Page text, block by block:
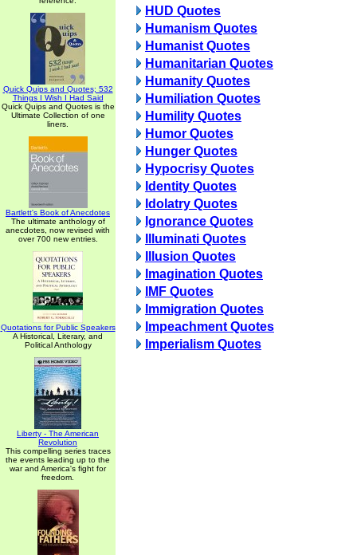
Quick Quips and Quotes; 532
Things I Wish I Had Said
Quick Quips and Quotes is the
Ultimate Collection of one
liners.
Bartlett's Book of Anecdotes
The ultimate anthology of
anecdotes, now revised with
over 700 new entries.
Quotations for Public Speakers
A Historical, Literary, and
Political Anthology
Liberty - The American
Revolution
This compelling series traces
the events leading up to the
war and America's fight for
freedom.
HUD Quotes
Humanism Quotes
Humanist Quotes
Humanitarian Quotes
Humanity Quotes
Humiliation Quotes
Humility Quotes
Humor Quotes
Hunger Quotes
Hypocrisy Quotes
Identity Quotes
Idolatry Quotes
Ignorance Quotes
Illuminati Quotes
Illusion Quotes
Imagination Quotes
IMF Quotes
Immigration Quotes
Impeachment Quotes
Imperialism Quotes